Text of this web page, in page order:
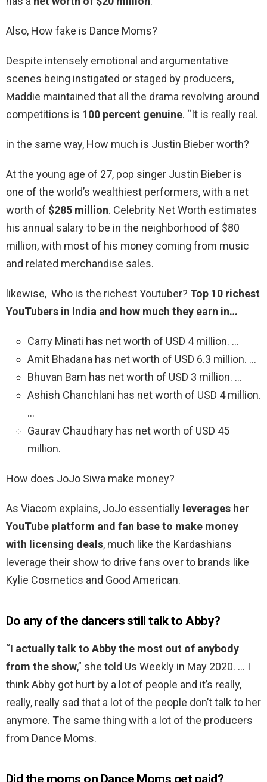
Also, How fake is Dance Moms?
Despite intensely emotional and argumentative
scenes being instigated or staged by producers,
Maddie maintained that all the drama revolving around
competitions is 100 percent genuine. “It is really real.
in the same way, How much is Justin Bieber worth?
At the young age of 27, pop singer Justin Bieber is
one of the world’s wealthiest performers, with a net
worth of $285 million. Celebrity Net Worth estimates
his annual salary to be in the neighborhood of $80
million, with most of his money coming from music
and related merchandise sales.
likewise, Who is the richest Youtuber? Top 10 richest
YouTubers in India and how much they earn in…
Carry Minati has net worth of USD 4 million. …
Amit Bhadana has net worth of USD 6.3 million. …
Bhuvan Bam has net worth of USD 3 million. …
Ashish Chanchlani has net worth of USD 4 million.
…
Gaurav Chaudhary has net worth of USD 45
million.
How does JoJo Siwa make money?
As Viacom explains, JoJo essentially leverages her
YouTube platform and fan base to make money
with licensing deals, much like the Kardashians
leverage their show to drive fans over to brands like
Kylie Cosmetics and Good American.
Do any of the dancers still talk to Abby?
“I actually talk to Abby the most out of anybody
from the show,” she told Us Weekly in May 2020. … I
think Abby got hurt by a lot of people and it’s really,
really, really sad that a lot of the people don’t talk to her
anymore. The same thing with a lot of the producers
from Dance Moms.